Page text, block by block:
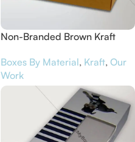
Non-Branded Brown Kraft
Boxes By Material, Kraft, Our
Work